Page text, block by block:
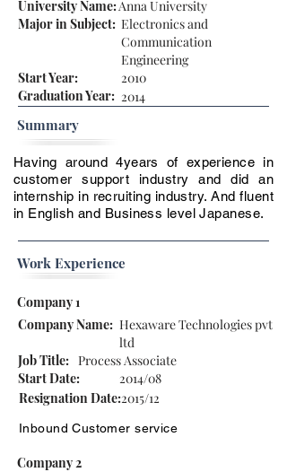
University Name:Anna University
Major in Subject: Electronics and
Communication
Engineering
Start Year:
2010
Graduation Year: 2014
Summary
Having around 4years of experience in
customer support industry and did an
internship in recruiting industry. And fluent
in English and Business level Japanese.
Work Experience
Company 1
Company Name: Hexaware Technologies pvt
ltd
Process Associate
Job Title:
Start Date:
2014/08
Resignation Date:2015/12
Inbound Customer service
Company 2